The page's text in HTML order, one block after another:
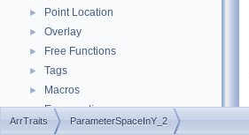
► Point Location
► Overlay
► Free Functions
► Tags
► Macros
► Enumerations
► Arr_accessor
ArrTraits ParameterSpaceInY_2